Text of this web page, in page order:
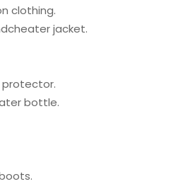
clothing.
jacket.
protector.
bottle.